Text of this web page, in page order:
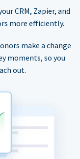
CRM, Zapier, and
more efficiently.
make a change
moments, so you
out.